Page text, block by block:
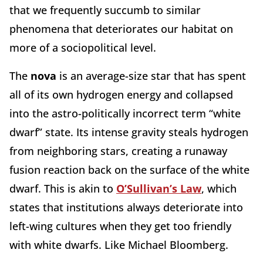
that we frequently succumb to similar
phenomena that deteriorates our habitat on
more of a sociopolitical level.
The nova is an average-size star that has spent
all of its own hydrogen energy and collapsed
into the astro-politically incorrect term “white
dwarf” state. Its intense gravity steals hydrogen
from neighboring stars, creating a runaway
fusion reaction back on the surface of the white
dwarf. This is akin to O’Sullivan’s Law, which
states that institutions always deteriorate into
left-wing cultures when they get too friendly
with white dwarfs. Like Michael Bloomberg.